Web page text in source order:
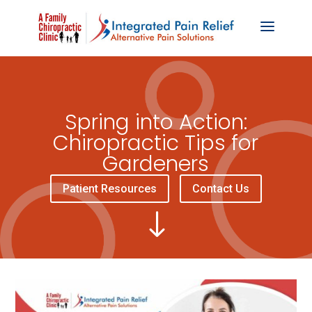
Spring into Action:
Chiropractic Tips for
Gardeners
Patient Resources Contact Us
"